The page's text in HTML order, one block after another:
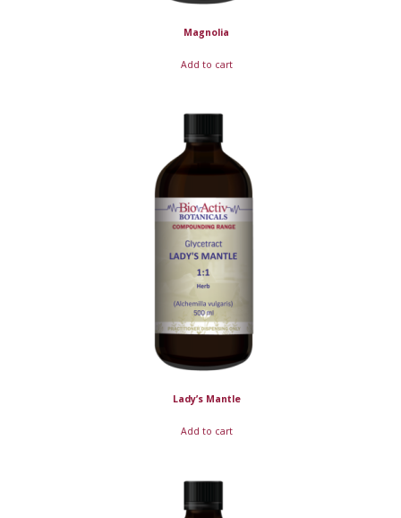
Magnolia
Add to cart
Lady’s Mantle
Add to cart